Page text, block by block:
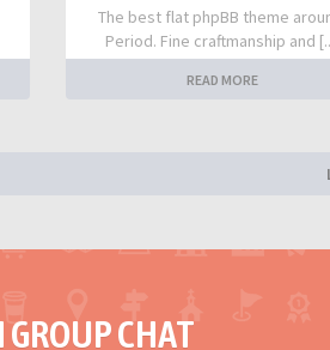
The best flat phpBB theme
Period. Fine craftmanship and
READ MORE
CHAT